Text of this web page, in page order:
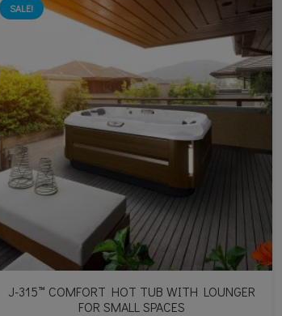
SALE!
J-315™ COMFORT HOT TUB WITH LOUNGER
FOR SMALL SPACES